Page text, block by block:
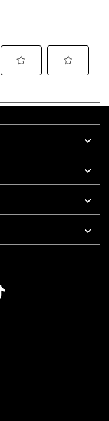
7 AM To 5 PM Pacific Time
7 AM To 5 PM Pacific